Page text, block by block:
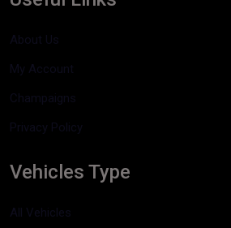
About Us
My Account
Champaigns
Privacy Policy
Vehicles Type
All Vehicles